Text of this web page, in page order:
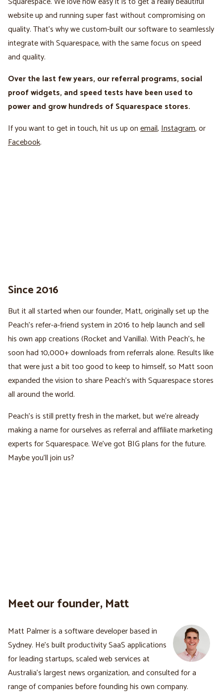
website up and running super fast without compromising on
quality. That’s why we custom-built our software to seamlessly
integrate with Squarespace, with the same focus on speed
and quality.
Over the last few years, our referral programs, social
proof widgets, and speed tests have been used to
power and grow hundreds of Squarespace stores.
If you want to get in touch, hit us up onemail,Instagram, or
Facebook.
Since 2016
But it all started when our founder, Matt, originally set up the
Peach's refer-a-friend system in 2016 to help launch and sell
his own app creations (Rocket and Vanilla). With Peach's, he
soon had 10,000+ downloads from referrals alone. Results like
that were just a bit too good to keep to himself, so Matt soon
expanded the vision to share Peach's with Squarespace stores
all around the world.
Peach's is still pretty fresh in the market, but we're already
making a name for ourselves as referral and affiliate marketing
experts for Squarespace. We've got BIG plans for the future.
Maybe you'll join us?
Meet our founder, Matt
Matt Palmer is a software developer based in
Sydney. He's built productivity SaaS applications
for leading startups, scaled web services at
Australia’s largest news organization, and consulted for a
range of companies before founding his own company.